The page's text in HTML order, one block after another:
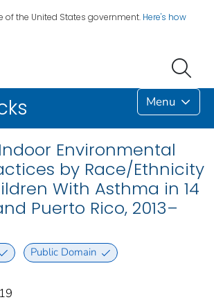
of the United States government. Here's how
Menu
Environmental
by Race/Ethnicity
With Asthma in 14
Puerto Rico, 2013–
Public Domain